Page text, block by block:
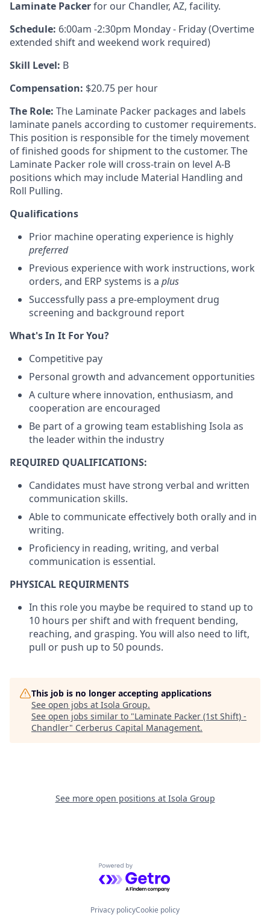
Laminate Packerfor our Chandler, AZ, facility.
Schedule: 6:00am -2:30pm Monday - Friday (Overtime
extended shift and weekend work required)
Skill Level: B
Compensation: $20.75 per hour
The Role: The Laminate Packer packages and labels
laminate panels according to customer requirements.
This position is responsible for the timely movement
of finished goods for shipment to the customer. The
Laminate Packer role will cross-train on level A-B
positions which may include Material Handling and
Roll Pulling.
Qualifications
Prior machine operating experience is highly
preferred
Previous experience with work instructions, work
orders, and ERP systems is a plus
Successfully pass a pre-employment drug
screening and background report
What's In It For You?
Competitive pay
Personal growth and advancement opportunities
A culture where innovation, enthusiasm, and
cooperation are encouraged
Be part of a growing team establishing Isola as
the leader within the industry
REQUIRED QUALIFICATIONS:
Candidates must have strong verbal and written
communication skills.
Able to communicate effectively both orally and in
writing.
Proficiency in reading, writing, and verbal
communication is essential.
PHYSICAL REQUIRMENTS
In this role you maybe be required to stand up to
10 hours per shift and with frequent bending,
reaching, and grasping. You will also need to lift,
pull or push up to 50 pounds.
This job is no longer accepting applications
See open jobs at Isola Group.
See open jobs similar to "Laminate Packer (1st Shift) -
Chandler" Cerberus Capital Management.
See more open positions at Isola Group
Powered by Getro.com
Privacy policyCookie policy